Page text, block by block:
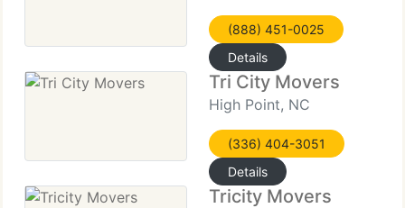
(888) 451-0025
Details
Tri City Movers
High Point, NC
(336) 404-3051
Details
Tricity Movers